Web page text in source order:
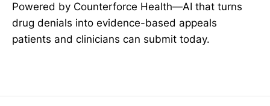
Powered by Counterforce Health—AI that turns
drug denials into evidence-based appeals
patients and clinicians can submit today.